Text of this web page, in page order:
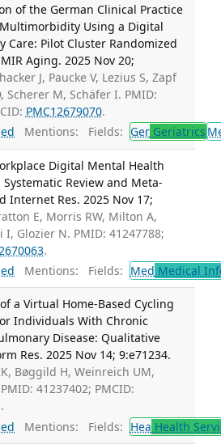
of the German Clinical Practice
Using a Digital
Care: Pilot Cluster Randomized
Aging. 2025 Nov 20;
J, Paucke V, Lezius S, Zapf
Scherer M, Schäfer I. PMID:
PMC12679070.
Mentions: Fields: GerGeriatrics
Digital Mental Health
Review and Meta-
Internet Res. 2025 Nov 17;
E, Morris RW, Milton A,
I, Glozier N. PMID: 41247788;
.
Mentions: Fields: Med Medical
a Virtual Home-Based Cycling
Individuals With Chronic
Disease: Qualitative
Res. 2025 Nov 14; 9:e71234.
Bøggild H, Weinreich UM,
41237402; PMCID:
.
Mentions: Fields: Hea Health